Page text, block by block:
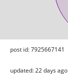
post id: 7925667141
updated:22 days ago